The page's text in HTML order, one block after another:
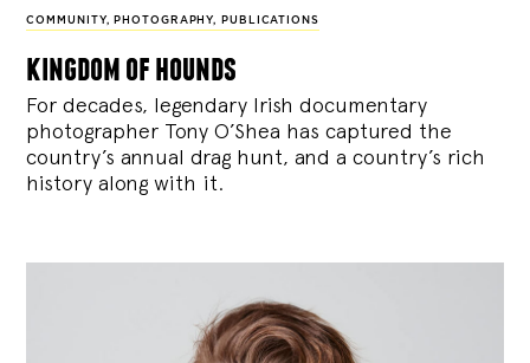
COMMUNITY, PHOTOGRAPHY, PUBLICATIONS
kingdom of hounds
For decades, legendary Irish documentary
photographer Tony O’Shea has captured the
country’s annual drag hunt, and a country’s rich
history along with it.